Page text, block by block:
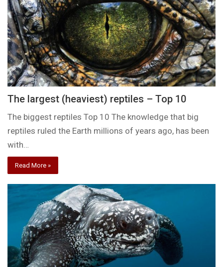
The largest (heaviest) reptiles – Top 10
The biggest reptiles Top 10 The knowledge that big
reptiles ruled the Earth millions of years ago, has been
with…
Read More »